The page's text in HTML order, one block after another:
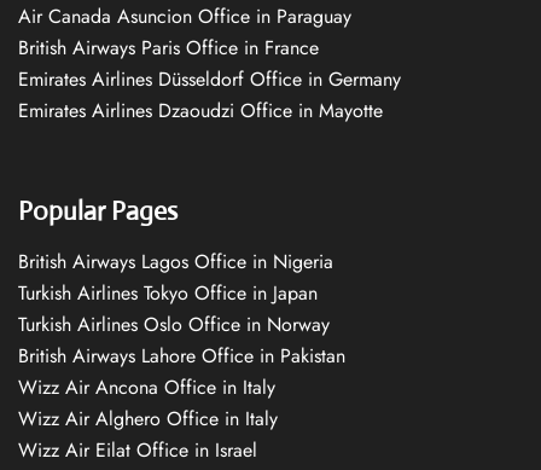
Air Canada Asuncion Office in Paraguay
British Airways Paris Office in France
Emirates Airlines Düsseldorf Office in Germany
Emirates Airlines Dzaoudzi Office in Mayotte
Popular Pages
British Airways Lagos Office in Nigeria
Turkish Airlines Tokyo Office in Japan
Turkish Airlines Oslo Office in Norway
British Airways Lahore Office in Pakistan
Wizz Air Ancona Office in Italy
Wizz Air Alghero Office in Italy
Wizz Air Eilat Office in Israel